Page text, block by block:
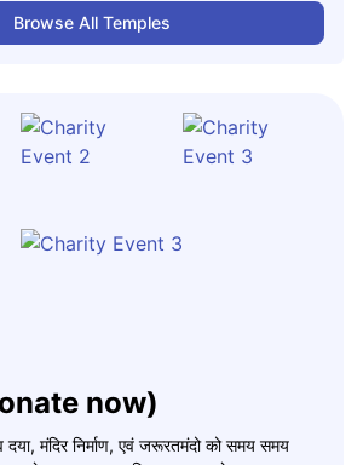
Browse All Temples
now)
मंदिर निर्माण, एवं जरूरतमंदो को समय समय